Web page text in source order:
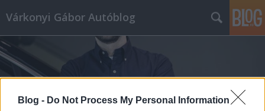
Blog - Do Not Process My Personal Information
Várkonyi Gábor Autóblog